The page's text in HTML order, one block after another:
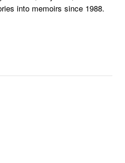
into memoirs since 1988.